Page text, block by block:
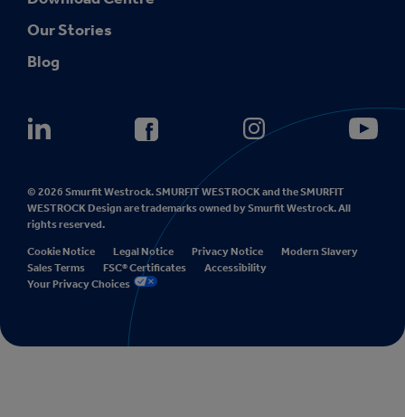
Our Stories
Blog
© 2026 Smurfit Westrock. SMURFIT WESTROCK and the SMURFIT
WESTROCK Design are trademarks owned by Smurfit Westrock. All
rights reserved.
Cookie Notice Legal Notice Privacy Notice
Modern Slavery
Sales Terms
FSC® Certificates
Accessibility
Your Privacy Choices